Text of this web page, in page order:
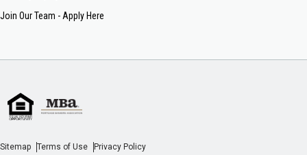
Join Our Team - Apply Here
Sitemap Terms of Use Privacy Policy